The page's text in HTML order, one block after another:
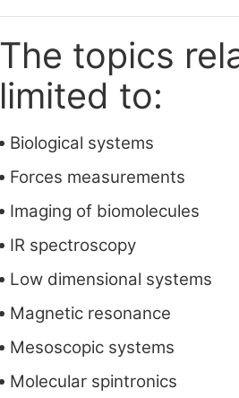
The topics
limited to:
Biological systems
Forces measurements
Imaging of biomolecules
IR spectroscopy
Low dimensional systems
Magnetic resonance
Mesoscopic systems
Molecular spintronics